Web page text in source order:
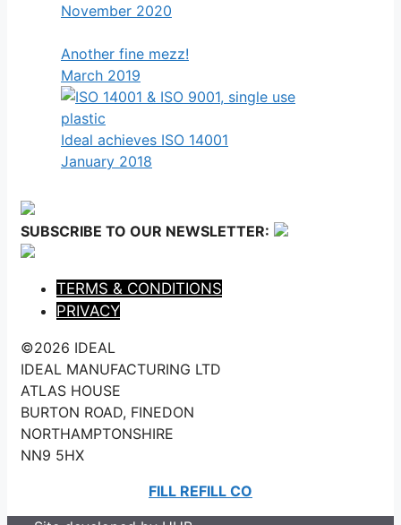
November 2020
Another fine mezz!
March 2019
Ideal achieves ISO 14001
January 2018
SUBSCRIBE TO OUR NEWSLETTER:
TERMS & CONDITIONS
PRIVACY
©2026 IDEAL
IDEAL MANUFACTURING LTD
ATLAS HOUSE
BURTON ROAD, FINEDON
NORTHAMPTONSHIRE
NN9 5HX
FILL REFILL CO